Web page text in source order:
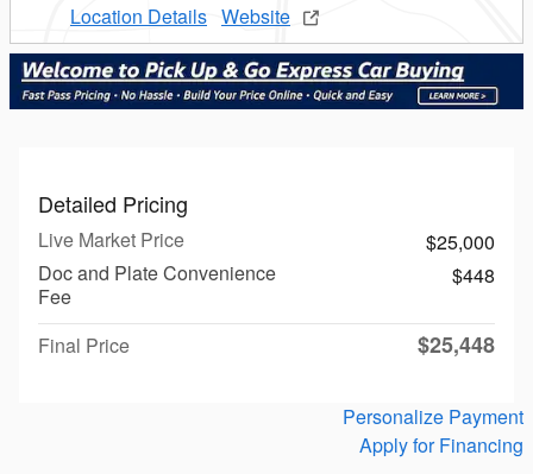
Location Details Website
Detailed Pricing
Live Market Price
$25,000
Doc and Plate Convenience
Fee
$448
Final Price $25,448
Personalize Payment
Apply for Financing